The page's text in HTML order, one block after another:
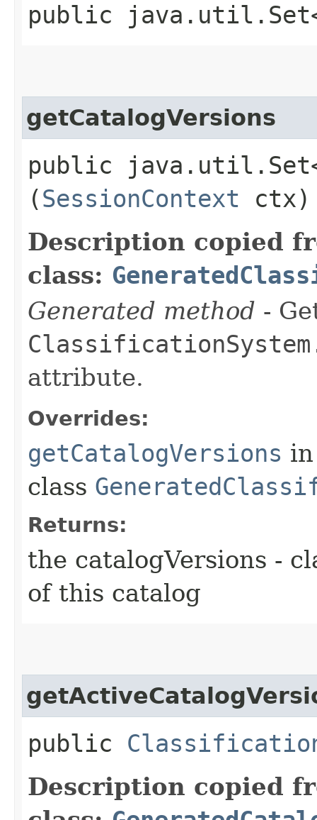
public
getCatalogVersions
public
(SessionContext ctx)
Description copied
class:
Generated method -
attribute.
Overrides:
getCatalogVersions in
class
Returns:
the catalogVersions -
of this catalog
public
Description copied